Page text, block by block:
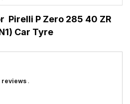
Pirelli P Zero 285 40 ZR
Car Tyre
reviews .